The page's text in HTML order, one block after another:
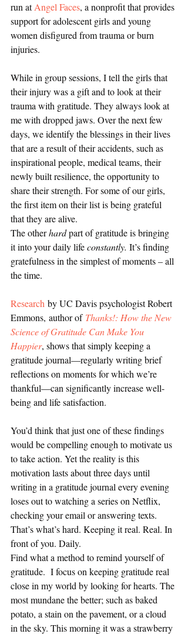
run at Angel Faces, a nonprofit that provides
support for adolescent girls and young
women disfigured from trauma or burn
injuries.
While in group sessions, I tell the girls that
their injury was a gift and to look at their
trauma with gratitude. They always look at
me with dropped jaws. Over the next few
days, we identify the blessings in their lives
that are a result of their accidents, such as
inspirational people, medical teams, their
newly built resilience, the opportunity to
share their strength. For some of our girls,
the first item on their list is being grateful
that they are alive.
The other hard part of gratitude is bringing
it into your daily life constantly. It’s finding
gratefulness in the simplest of moments – all
the time.
Research by UC Davis psychologist Robert
Emmons, author of Thanks!: How the New
Science of Gratitude Can Make You
Happier, shows that simply keeping a
gratitude journal—regularly writing brief
reflections on moments for which we’re
thankful—can significantly increase well-
being and life satisfaction.
You’d think that just one of these findings
would be compelling enough to motivate us
to take action. Yet the reality is this
motivation lasts about three days until
writing in a gratitude journal every evening
loses out to watching a series on Netflix,
checking your email or answering texts.
That’s what’s hard. Keeping it real. Real. In
front of you. Daily.
Find what a method to remind yourself of
gratitude.  I focus on keeping gratitude real
close in my world by looking for hearts. The
most mundane the better; such as baked
potato, a stain on the pavement, or a cloud
in the sky. This morning it was a strawberry